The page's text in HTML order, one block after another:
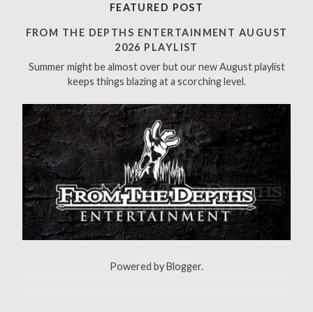
h
r
:
FEATURED POST
FROM THE DEPTHS ENTERTAINMENT AUGUST
2026 PLAYLIST
Summer might be almost over but our new August playlist
keeps things blazing at a scorching level.
Powered byBlogger.